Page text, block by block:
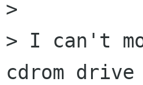
>
> I can't
cdrom